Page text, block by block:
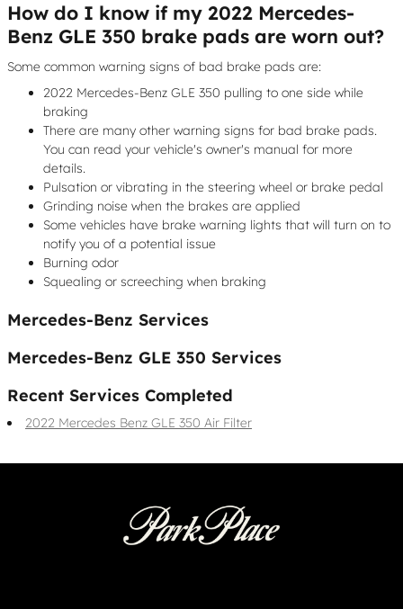
How do I know if my 2022 Mercedes-
Benz GLE 350 brake pads are worn out?
Some common warning signs of bad brake pads are:
2022 Mercedes-Benz GLE 350 pulling to one side while
braking
There are many other warning signs for bad brake pads.
You can read your vehicle's owner's manual for more
details.
Pulsation or vibrating in the steering wheel or brake pedal
Grinding noise when the brakes are applied
Some vehicles have brake warning lights that will turn on to
notify you of a potential issue
Burning odor
Squealing or screeching when braking
Mercedes-Benz Services
Mercedes-Benz GLE 350 Services
Recent Services Completed
2022 Mercedes Benz GLE 350 Air Filter